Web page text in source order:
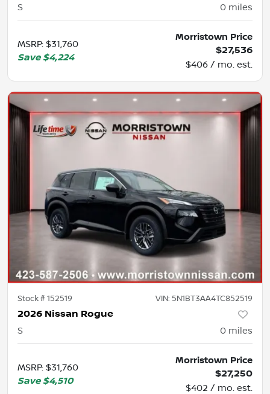
S 0 miles
MSRP: $31,760
Save $4,224
Morristown Price
$27,536
$406 / mo. est.
Stock #152519 VIN: 5N1BT3AA4TC852519
2026 Nissan Rogue
S 0 miles
MSRP: $31,760
Save $4,510
Morristown Price
$27,250
$402 / mo. est.